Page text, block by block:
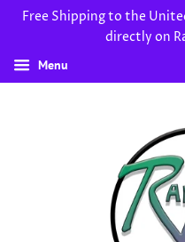
Free Shipping to the
directly on
Menu